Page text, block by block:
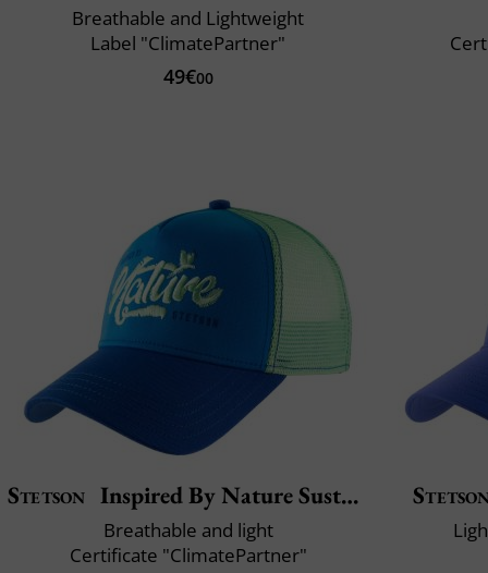
Breathable and Lightweight
Label "ClimatePartner"
49€00
Stetson Inspired By Nature Sustainable
Breathable and light
Certificate "ClimatePartner"